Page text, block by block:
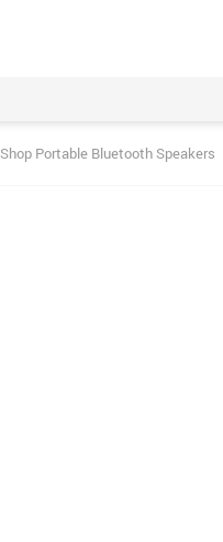
Shop Portable Bluetooth Speakers